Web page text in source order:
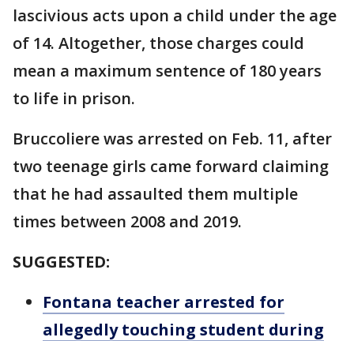
lascivious acts upon a child under the age
of 14. Altogether, those charges could
mean a maximum sentence of 180 years
to life in prison.
Bruccoliere was arrested on Feb. 11, after
two teenage girls came forward claiming
that he had assaulted them multiple
times between 2008 and 2019.
SUGGESTED:
Fontana teacher arrested for
allegedly touching student during